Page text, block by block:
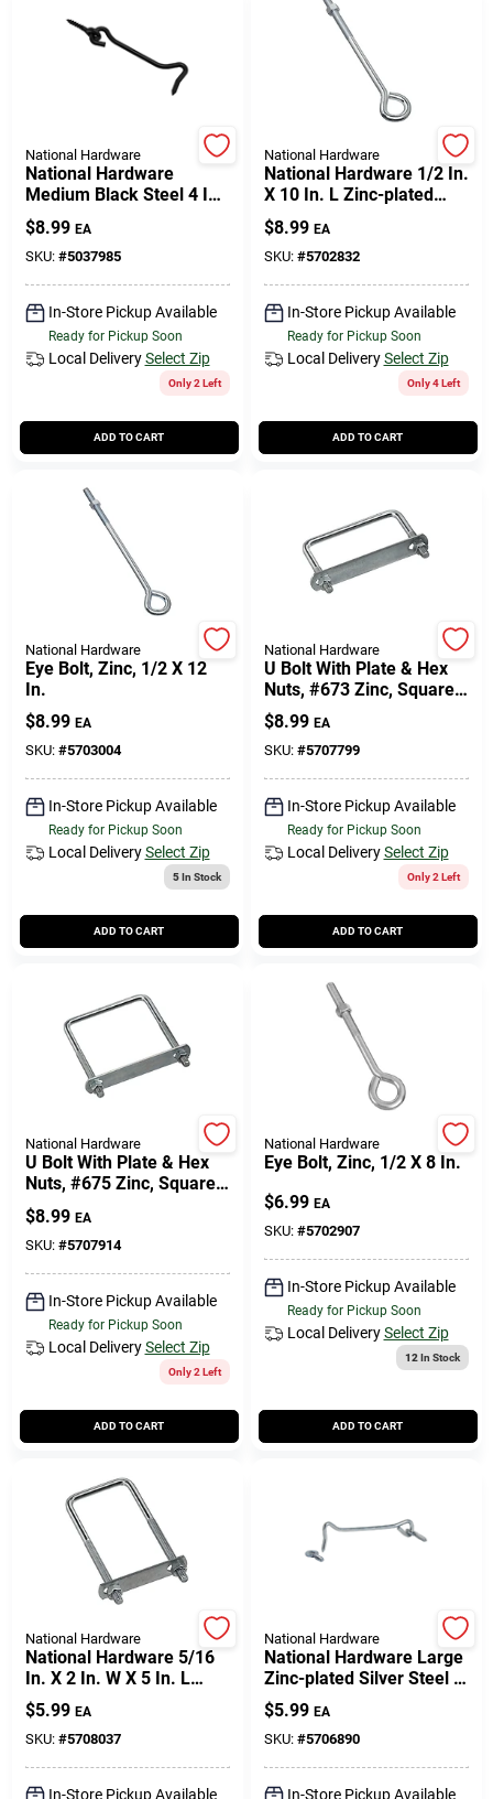
National Hardware
National Hardware
Medium Black Steel 4 In.
L Hook And Eye 1 Pk
$8.99 EA
SKU: #5037985
In-Store Pickup Available
Ready for Pickup Soon
Local Delivery Select Zip
Only 2 Left
ADD TO CART
National Hardware
National Hardware 1/2 In.
X 10 In. L Zinc-plated
Steel Eyebolt Nut
Included
$8.99 EA
SKU: #5702832
In-Store Pickup Available
Ready for Pickup Soon
Local Delivery Select Zip
Only 4 Left
ADD TO CART
National Hardware
Eye Bolt, Zinc, 1/2 X 12
In.
$8.99 EA
SKU: #5703004
In-Store Pickup Available
Ready for Pickup Soon
Local Delivery Select Zip
5In Stock
ADD TO CART
National Hardware
U Bolt With Plate & Hex
Nuts, #673 Zinc, Square,
3/8 X 4 X 3 In.
$8.99 EA
SKU: #5707799
In-Store Pickup Available
Ready for Pickup Soon
Local Delivery Select Zip
Only 2 Left
ADD TO CART
National Hardware
U Bolt With Plate & Hex
Nuts, #675 Zinc, Square,
3/8 X 4 X 5 In.
$8.99 EA
SKU: #5707914
In-Store Pickup Available
Ready for Pickup Soon
Local Delivery Select Zip
Only 2 Left
ADD TO CART
National Hardware
Eye Bolt, Zinc, 1/2 X 8 In.
$6.99 EA
SKU: #5702907
In-Store Pickup Available
Ready for Pickup Soon
Local Delivery Select Zip
12 In Stock
ADD TO CART
National Hardware
National Hardware 5/16
In. X 2 In. W X 5 In. L
Coarse Zinc-plated Steel
Square U-bolt
$5.99 EA
SKU: #5708037
In-Store Pickup Available
National Hardware
National Hardware Large
Zinc-plated Silver Steel 6
In. L Hook And Eye 1 Pk
$5.99 EA
SKU: #5706890
In-Store Pickup Available